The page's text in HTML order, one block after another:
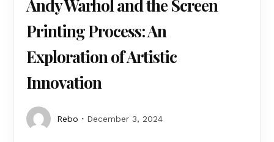
Andy Warhol and the Screen
Printing Process: An
Exploration of Artistic
Innovation
Rebo December 3, 2024